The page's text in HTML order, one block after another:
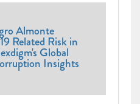
Almonte
Related Risk in
Global
Insights